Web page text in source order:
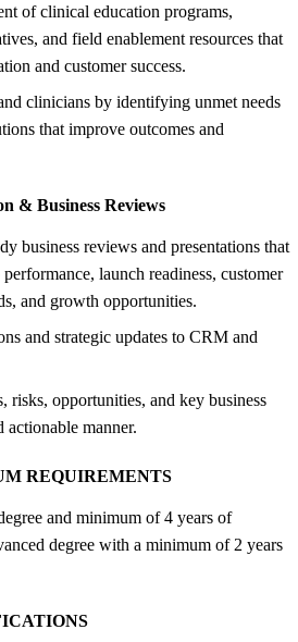
of clinical education programs,
and field enablement resources that
and customer success.
clinicians by identifying unmet needs
that improve outcomes and
& Business Reviews
business reviews and presentations that
launch readiness, customer
and growth opportunities.
and strategic updates to CRM and
risks, opportunities, and key business
actionable manner.
REQUIREMENTS
and minimum of 4 years of
degree with a minimum of 2 years